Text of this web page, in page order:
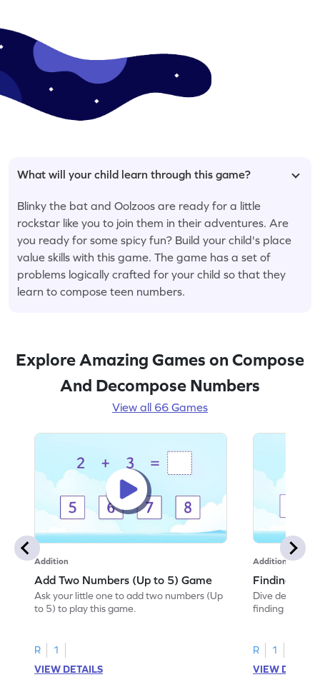
What will your child learn through this game?
Blinky the bat and Oolzoos are ready for a little
rockstar like you to join them in their adventures. Are
you ready for some spicy fun? Build your child's place
value skills with this game. The game has a set of
problems logically crafted for your child so that they
learn to compose teen numbers.
Explore Amazing Games on Compose
And Decompose Numbers
View all 66 Games
Addition
Add Two Numbers (Up to 5) Game
Ask your little one to add two numbers (Up
to 5) to play this game.
R
1
VIEW DETAILS
Addition
Finding
Dive deep
finding the
R
1
VIEW